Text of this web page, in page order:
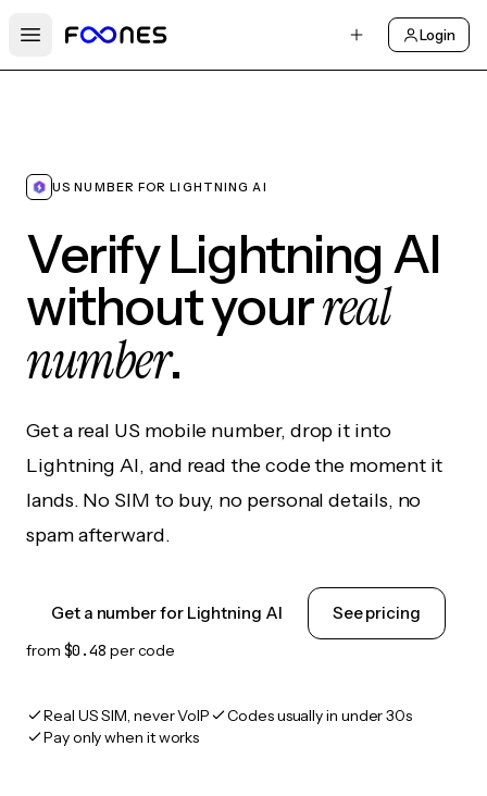
Open main menu
Login
US NUMBER FOR LIGHTNING AI
Verify Lightning AI
without yourreal
number.
Get a real US mobile number, drop it into
Lightning AI, and read the code the moment it
lands. No SIM to buy, no personal details, no
spam afterward.
Get a number for Lightning AI See pricing
from $0.48 per code
Real US SIM, never VoIP
Codes usually in under 30s
Pay only when it works